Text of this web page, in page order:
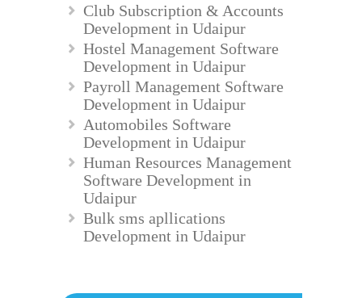
Club Subscription & Accounts
Development in Udaipur
Hostel Management Software
Development in Udaipur
Payroll Management Software
Development in Udaipur
Automobiles Software
Development in Udaipur
Human Resources Management
Software Development in
Udaipur
Bulk sms apllications
Development in Udaipur